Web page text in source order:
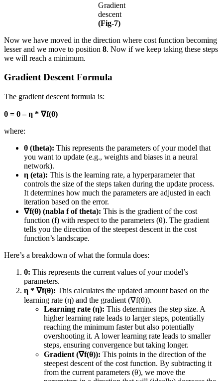
Gradient
descent
(Fig-7)
Now we have moved in the direction where cost function becoming
lesser and we move to position 8. Now if we keep taking these steps
we will reach a minimum.
Gradient Descent Formula
The gradient descent formula is:
θ = θ – η * ∇f(θ)
where:
θ (theta): This represents the parameters of your model that
you want to update (e.g., weights and biases in a neural
network).
η (eta): This is the learning rate, a hyperparameter that
controls the size of the steps taken during the update process.
It determines how much the parameters are adjusted in each
iteration based on the error.
∇f(θ) (nabla f of theta): This is the gradient of the cost
function (f) with respect to the parameters (θ). The gradient
tells you the direction of the steepest descent in the cost
function’s landscape.
Here’s a breakdown of what the formula does:
θ: This represents the current values of your model’s
parameters.
η * ∇f(θ): This calculates the updated amount based on the
learning rate (η) and the gradient (∇f(θ)).
Learning rate (η): This determines the step size. A
higher learning rate leads to larger steps, potentially
reaching the minimum faster but also potentially
overshooting it. A lower learning rate leads to smaller
steps, ensuring convergence but taking longer.
Gradient (∇f(θ)): This points in the direction of the
steepest descent of the cost function. By subtracting it
from the current parameters (θ), we move the